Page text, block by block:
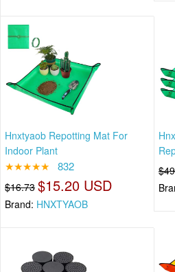
Hnxtyaob Repotting Mat For
Indoor Plant
★★★★★ 832
$16.73 $15.20 USD
Brand: HNXTYAOB